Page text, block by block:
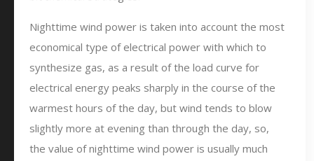
Nighttime wind power is taken into account the most
economical type of electrical power with which to
synthesize gas, as a result of the load curve for
electrical energy peaks sharply in the course of the
warmest hours of the day, but wind tends to blow
slightly more at evening than through the day, so,
the value of nighttime wind power is usually much